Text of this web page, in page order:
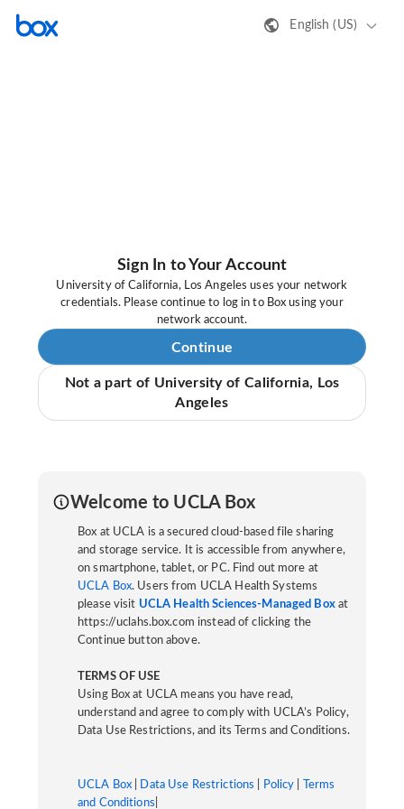
English (US)
Sign In to Your Account
University of California, Los Angeles uses your network
credentials. Please continue to log in to Box using your
network account.
Continue
Not a part of University of California, Los
Angeles
Welcome to UCLA Box
Box at UCLA is a secured cloud-based file sharing
and storage service. It is accessible from anywhere,
on smartphone, tablet, or PC. Find out more at
UCLA Box. Users from UCLA Health Systems
please visit UCLA Health Sciences-Managed Boxat
https://uclahs.box.com instead of clicking the
Continue button above.
TERMS OF USE
Using Box at UCLA means you have read,
understand and agree to comply with UCLA’s Policy,
Data Use Restrictions, and its Terms and Conditions.
UCLA Box Data Use Restrictions Policy
Terms
and Conditions